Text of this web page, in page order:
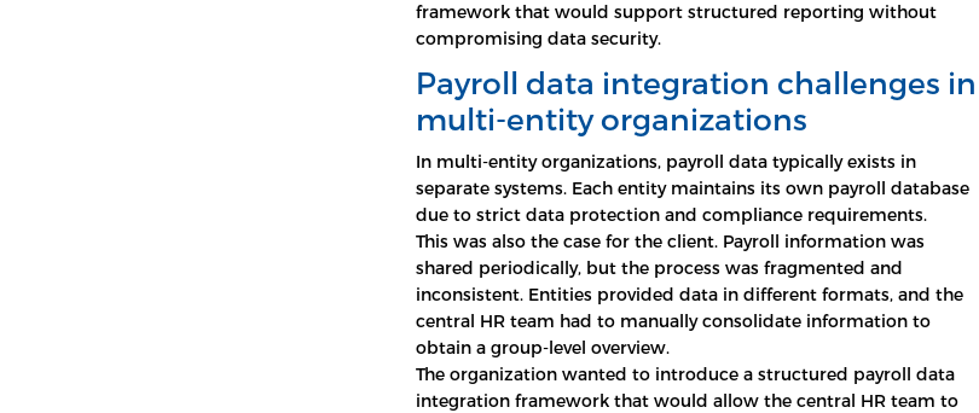
framework that would support structured reporting without
compromising data security.
Payroll data integration challenges in
multi-entity organizations
In multi-entity organizations, payroll data typically exists in
separate systems. Each entity maintains its own payroll database
due to strict data protection and compliance requirements.
This was also the case for the client. Payroll information was
shared periodically, but the process was fragmented and
inconsistent. Entities provided data in different formats, and the
central HR team had to manually consolidate information to
obtain a group-level overview.
The organization wanted to introduce a structured payroll data
integration framework that would allow the central HR team to